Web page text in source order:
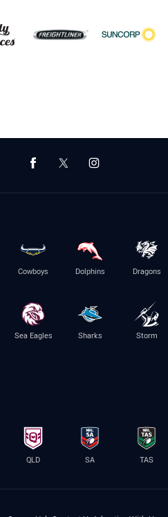
Cowboys Dolphins Dragons
Sea Eagles Sharks Storm
QLD SA TAS